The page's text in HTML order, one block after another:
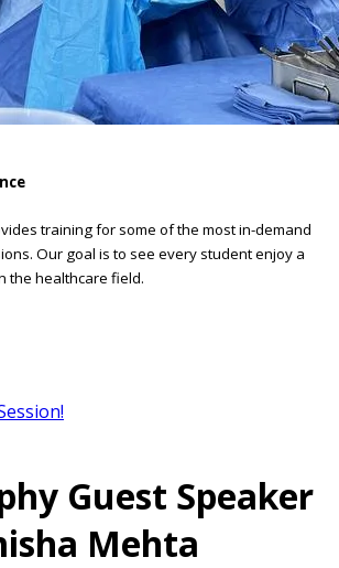
training for some of the most in-demand
Our goal is to see every student enjoy a
the healthcare field.
Guest Speaker
Mehta